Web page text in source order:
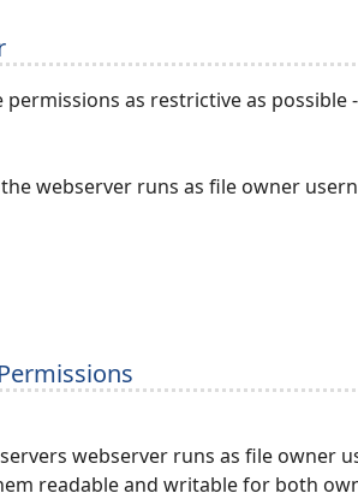
permissions as restrictive as
webserver runs as file owner
webserver runs as file owner
readable and writable for both